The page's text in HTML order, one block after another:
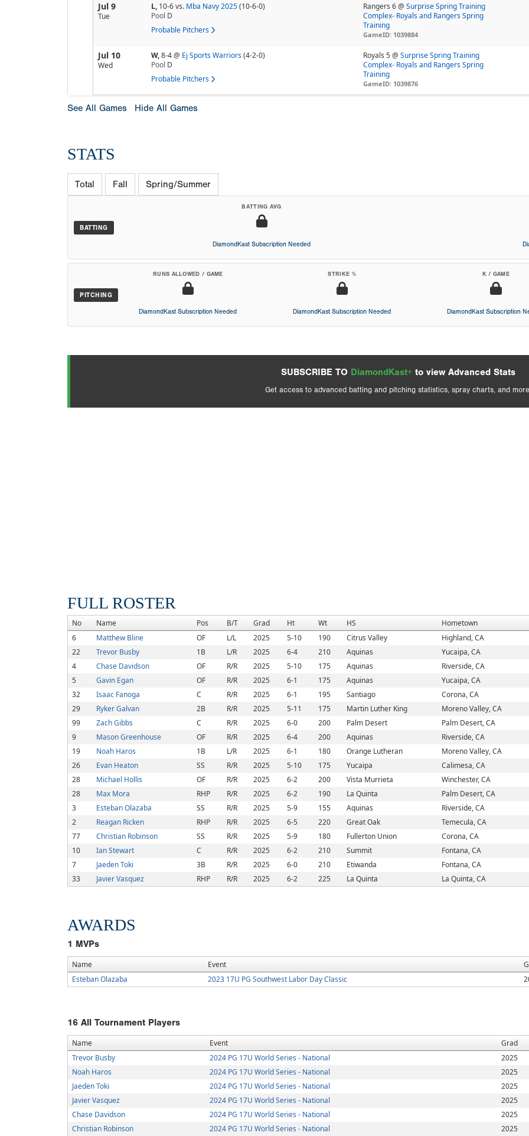
Jul 9
Tue
L, 10-6vs. Mba Navy 2025(10-6-0)
Pool D
Probable Pitchers
Rangers 6 @Surprise Spring Training
Complex- Royals and Rangers Spring
Training
GameID: 1039884
Jul 10
Wed
W,8-4@ Ej Sports Warriors(4-2-0)
Pool D
Probable Pitchers
Royals 5 @Surprise Spring Training
Complex- Royals and Rangers Spring
Training
GameID: 1039876
See All Games Hide All Games
STATS
Total Fall Spring/Summer
BATTING
BATTING AVG
DiamondKast Subscription Needed
PITCHING
RUNS ALLOWED / GAME
DiamondKast Subscription Needed
STRIKE %
DiamondKast Subscription Needed
K / GAME
DiamondKast Subscription
SUBSCRIBE TO DiamondKast+ to view Advanced Stats
Get access to advanced batting and pitching statistics, spray charts, and
FULL ROSTER
No Name Pos B/T Grad Ht Wt HS
Hometown
6
Matthew Bline OF L/L 2025 5-10 190 Citrus Valley
Highland, CA
22
Trevor Busby 1B L/R 2025 6-4 210 Aquinas
Yucaipa, CA
4
Chase Davidson OF R/R 2025 5-10 175 Aquinas
Riverside, CA
5
Gavin Egan OF R/R 2025 6-1 175 Aquinas
Yucaipa, CA
32
Isaac Fanoga C R/R 2025 6-1 195 Santiago
Corona, CA
29
Ryker Galvan 2B R/R 2025 5-11 175 Martin Luther King
Moreno Valley, CA
99
Zach Gibbs C R/R 2025 6-0 200 Palm Desert
Palm Desert, CA
9
Mason Greenhouse OF R/R 2025 6-4 200 Aquinas
Riverside, CA
19
Noah Haros 1B L/R 2025 6-1 180 Orange Lutheran
Moreno Valley, CA
26
Evan Heaton SS R/R 2025 5-10 175 Yucaipa
Calimesa, CA
28
Michael Hollis OF R/R 2025 6-2 200 Vista Murrieta
Winchester, CA
28
Max Mora RHP R/R 2025 6-2 190 La Quinta
Palm Desert, CA
3
Esteban Olazaba SS R/R 2025 5-9 155 Aquinas
Riverside, CA
2
Reagan Ricken RHP R/R 2025 6-5 220 Great Oak
Temecula, CA
77
Christian Robinson SS R/R 2025 5-9 180 Fullerton Union
Corona, CA
10
Ian Stewart C R/R 2025 6-2 210 Summit
Fontana, CA
7
Jaeden Toki 3B R/R 2025 6-0 210 Etiwanda
Fontana, CA
33
Javier Vasquez RHP R/R 2025 6-2 225 La Quinta La Quinta, CA
AWARDS
1 MVPs
Name Event
Esteban Olazaba
2023 17U PG Southwest Labor Day Classic
16 All Tournament Players
Name Event
Grad
Trevor Busby
2024 PG 17U World Series - National
2025
Noah Haros
2024 PG 17U World Series - National
2025
Jaeden Toki
2024 PG 17U World Series - National
2025
Javier Vasquez
2024 PG 17U World Series - National
2025
Chase Davidson
2024 PG 17U World Series - National
2025
Christian Robinson
2024 PG 17U World Series - National 2025